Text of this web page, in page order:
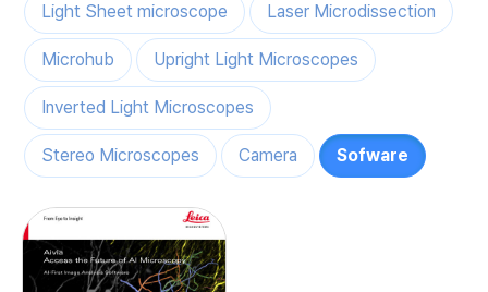
Light Sheet microscope Laser Microdissection
Microhub Upright Light Microscopes
Inverted Light Microscopes
Stereo Microscopes Camera Sofware